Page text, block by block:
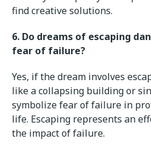
find creative solutions.
6. Do dreams of escaping
fear of failure?
Yes, if the dream involves
like a collapsing building or
symbolize fear of failure in
life. Escaping represents an
the impact of failure.